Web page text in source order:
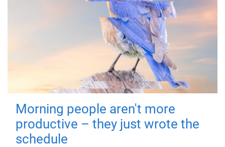
Morning people aren't more
productive – they just wrote the
schedule